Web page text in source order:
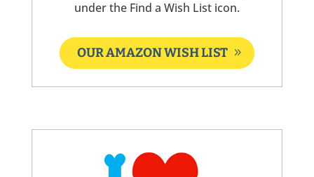
under the Find a Wish List icon.
OUR AMAZON WISH LIST